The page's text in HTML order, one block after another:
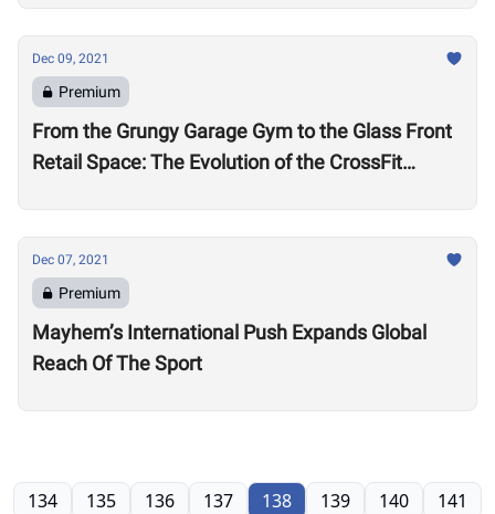
Dec 09, 2021
Premium
From the Grungy Garage Gym to the Glass Front
Retail Space: The Evolution of the CrossFit
Dec 07, 2021
Premium
Mayhem’s International Push Expands Global
Reach Of The Sport
134 135 136 137 138 139 140 141